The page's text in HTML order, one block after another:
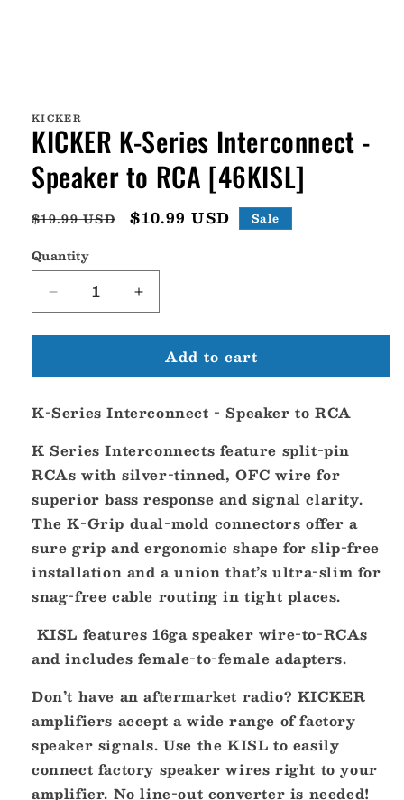
in
modal
KICKER
KICKER K-Series Interconnect -
Speaker to RCA [46KISL]
Regular
$19.99 USD
Sale
$10.99 USD Sale
Quantity
Decrease
quantity
for
K-
Interconnect
Speaker
to
[46KISL]
Increase
quantity
for
KICKER
K-
Interconnect
Speaker
to
[46KISL]
Add to cart
K-Series Interconnect - Speaker to RCA
K Series Interconnects feature split-pin
RCAs with silver-tinned, OFC wire for
superior bass response and signal clarity.
The K-Grip dual-mold connectors offer a
sure grip and ergonomic shape for slip-free
installation and a union that’s ultra-slim for
snag-free cable routing in tight places.
KISL features 16ga speaker wire-to-RCAs
and includes female-to-female adapters.
Don’t have an aftermarket radio? KICKER
amplifiers accept a wide range of factory
speaker signals. Use the KISL to easily
connect factory speaker wires right to your
amplifier. No line-out converter is needed!